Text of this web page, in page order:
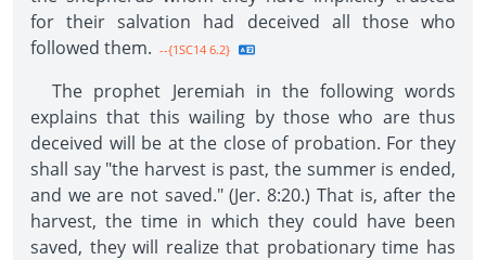
for their salvation had deceived all those who
followed them. --{1SC14 6.2}
The prophet Jeremiah in the following words
explains that this wailing by those who are thus
deceived will be at the close of probation. For they
shall say "the harvest is past, the summer is ended,
and we are not saved." (Jer. 8:20.) That is, after the
harvest, the time in which they could have been
saved, they will realize that probationary time has